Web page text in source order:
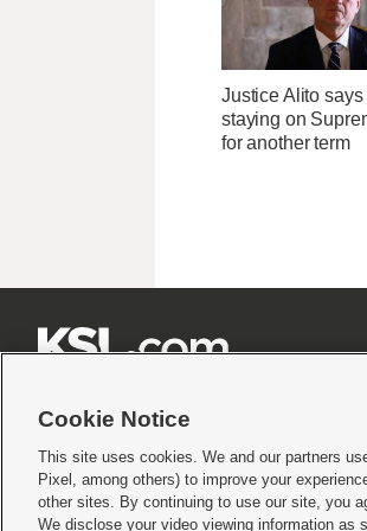
Justice Alito says
staying on
for another term
Terms of use|Privacy Statement|Video Consent Viewing
© 2026KSL Media| KSL Broadcasting Salt Lake City UT |
Cookie Notice
This site uses cookies. We and our partners
Pixel, among others) to improve your
other sites. By continuing to use our site, you
We disclose your video viewing information as